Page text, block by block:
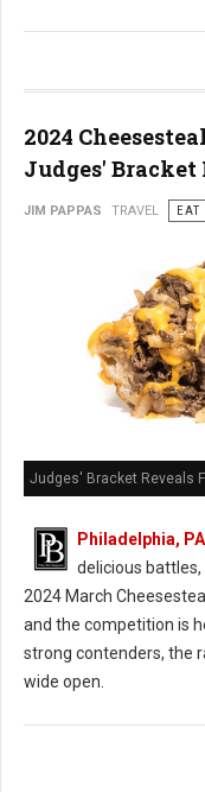
2024
Judges'
JIM PAPPAS TRAVEL EAT
Judges' Bracket Reveals
Philadelphia, PA
delicious
2024 March
and the competition is
strong contenders, the
wide open.